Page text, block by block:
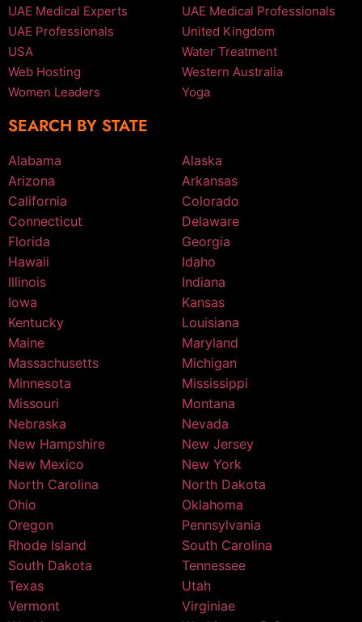
UAE Medical Experts
UAE Medical Professionals
UAE Professionals
United Kingdom
USA
Water Treatment
Web Hosting
Western Australia
Women Leaders
Yoga
SEARCH BY STATE
Alabama
Alaska
Arizona
Arkansas
California
Colorado
Connecticut
Delaware
Florida
Georgia
Hawaii
Idaho
Illinois
Indiana
Iowa
Kansas
Kentucky
Louisiana
Maine
Maryland
Massachusetts
Michigan
Minnesota
Mississippi
Missouri
Montana
Nebraska
Nevada
New Hampshire
New Jersey
New Mexico
New York
North Carolina
North Dakota
Ohio
Oklahoma
Oregon
Pennsylvania
Rhode Island
South Carolina
South Dakota
Tennessee
Texas
Utah
Vermont
Virginiae